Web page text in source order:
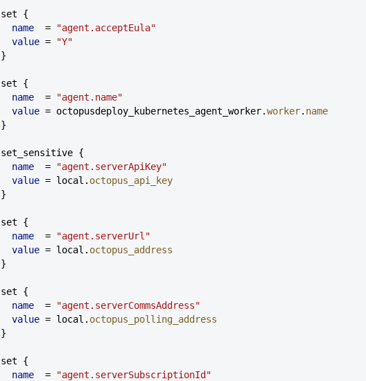
  set {
    name
  =
"agent.acceptEula"
    value
=
"Y"
  }
  set {
    name
  =
"agent.name"
    value
= octopusdeploy_kubernetes_agent_worker.worker. name
  }
  set_sensitive {
    name
  =
"agent.serverApiKey"
    value
= local. octopus_api_key
  }
  set {
    name
  =
"agent.serverUrl"
    value
= local. octopus_address
  }
  set {
    name
  =
"agent.serverCommsAddress"
    value
= local. octopus_polling_address
  }
  set {
    name
  =
"agent.serverSubscriptionId"